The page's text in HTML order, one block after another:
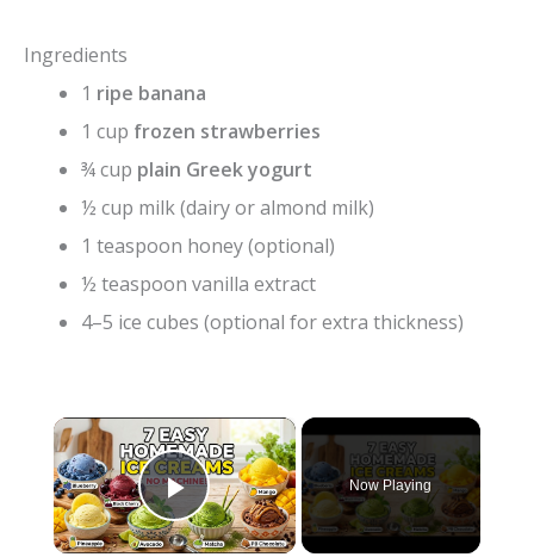
Ingredients
1 ripe banana
1 cup frozen strawberries
¾ cup plain Greek yogurt
½ cup milk (dairy or almond milk)
1 teaspoon honey (optional)
½ teaspoon vanilla extract
4–5 ice cubes (optional for extra thickness)
×
Play Video
Now Playing